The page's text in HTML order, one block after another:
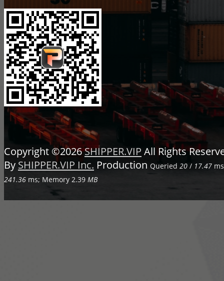
Copyright ©2026SHIPPER.VIP All Rights
By SHIPPER.VIP Inc. Production Queried 20 / 17.47
241.36 ms; Memory 2.39 MB